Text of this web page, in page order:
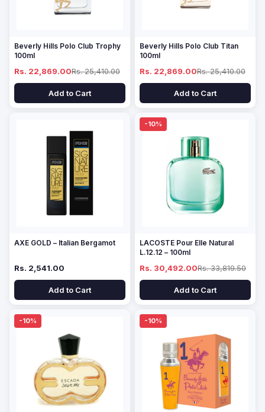
Beverly Hills Polo Club Trophy
100ml
Rs. 22,869.00Rs. 25,410.00
Add to Cart
Beverly Hills Polo Club Titan
100ml
Rs. 22,869.00Rs. 25,410.00
Add to Cart
AXE GOLD – Italian Bergamot
Rs. 2,541.00
Add to Cart
-10%
LACOSTE Pour Elle Natural
L.12.12 – 100ml
Rs. 30,492.00Rs. 33,819.50
Add to Cart
-10% -10%